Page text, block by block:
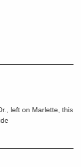
left on Marlette, this